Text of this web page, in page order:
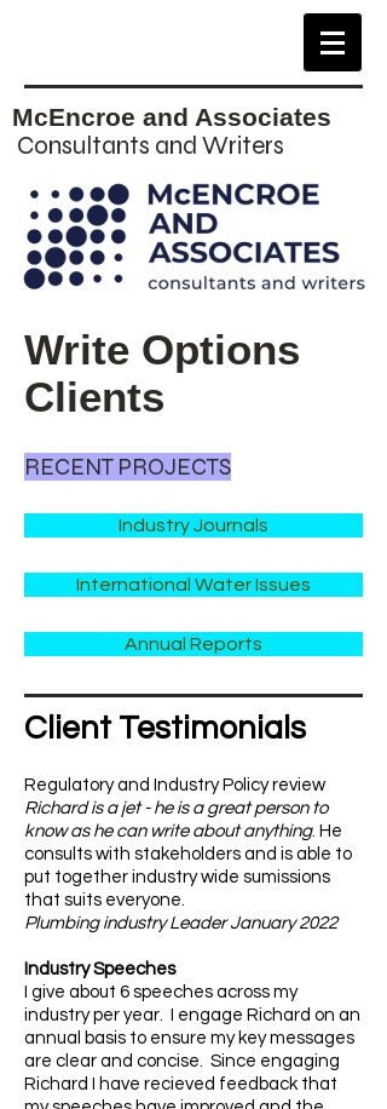
McEncroe and Associates
Consultants and Writers
Write Options
Clients
RECENT PROJECTS
Industry Journals
International Water Issues
Annual Reports
​Client Testimonials
Regulatory and Industry Policy review
Richard is a jet - he is a great person to
know as he can write about anything. He
consults with stakeholders and is able to
put together industry wide sumissions
that suits everyone.
Plumbing industry Leader January 2022
Industry Speeches
I give about 6 speeches across my
industry per year. I engage Richard on an
annual basis to ensure my key messages
are clear and concise. Since engaging
Richard I have recieved feedback that